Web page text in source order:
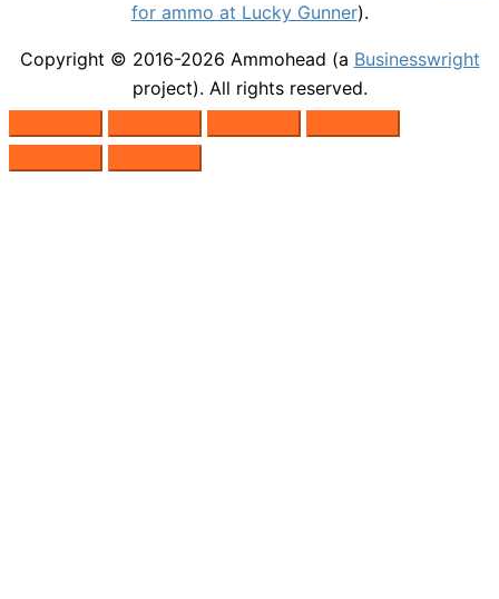
for ammo at Lucky Gunner).
Copyright © 2016-2026 Ammohead (a Businesswright
project). All rights reserved.